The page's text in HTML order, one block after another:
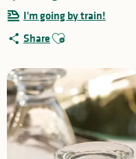
I'm going by train!
Share Ajouter aux favoris